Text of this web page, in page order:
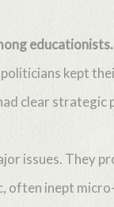
politicians kept
clear
issues. They
often inept